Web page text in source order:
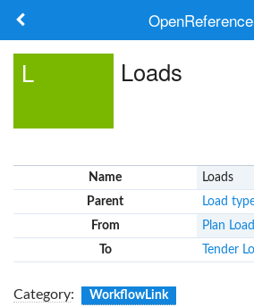
OpenReference
Search
Log in
L Loads
Name
Loads
Parent
Load
From
Plan
To
Tender
Category: WorkflowLink